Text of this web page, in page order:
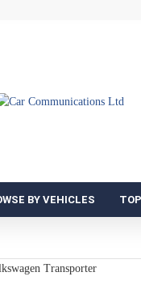
BY VEHICLES